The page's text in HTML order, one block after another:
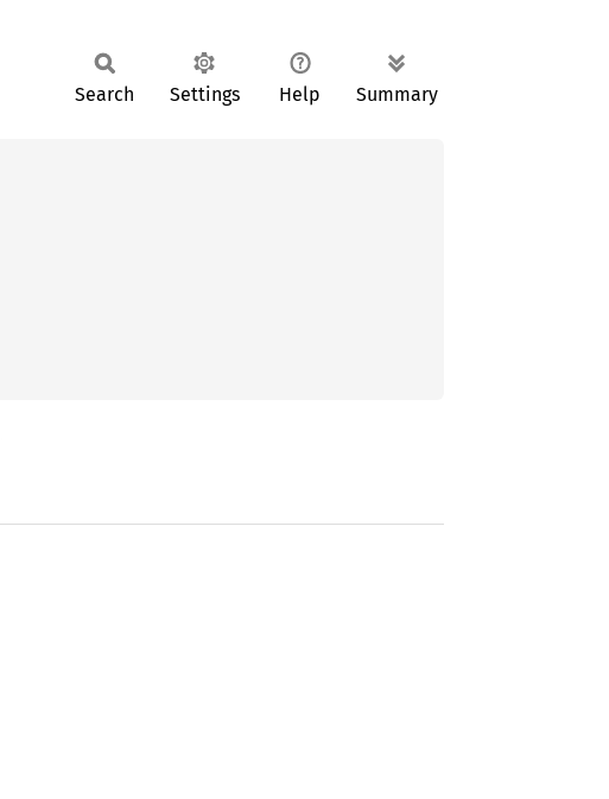
Search Settings Help Summary